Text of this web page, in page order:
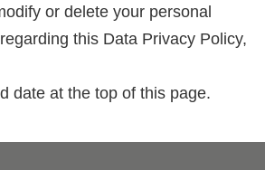
or delete your personal
this Data Privacy Policy,
date at the top of this page.